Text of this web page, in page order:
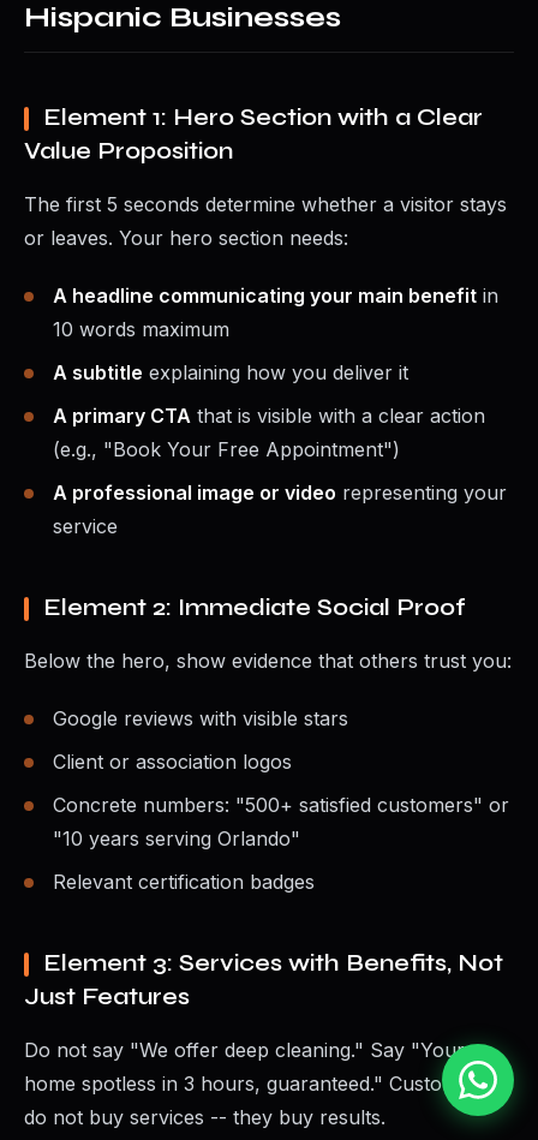
Hispanic Businesses
Element 1: Hero Section with a Clear
Value Proposition
The first 5 seconds determine whether a visitor stays
or leaves. Your hero section needs:
A headline communicating your main benefit in
10 words maximum
A subtitle explaining how you deliver it
A primary CTA that is visible with a clear action
(e.g., "Book Your Free Appointment")
A professional image or video representing your
service
Element 2: Immediate Social Proof
Below the hero, show evidence that others trust you:
Google reviews with visible stars
Client or association logos
Concrete numbers: "500+ satisfied customers" or
"10 years serving Orlando"
Relevant certification badges
Element 3: Services with Benefits, Not
Just Features
Do not say "We offer deep cleaning." Say "Your
home spotless in 3 hours, guaranteed." Customers
do not buy services -- they buy results.